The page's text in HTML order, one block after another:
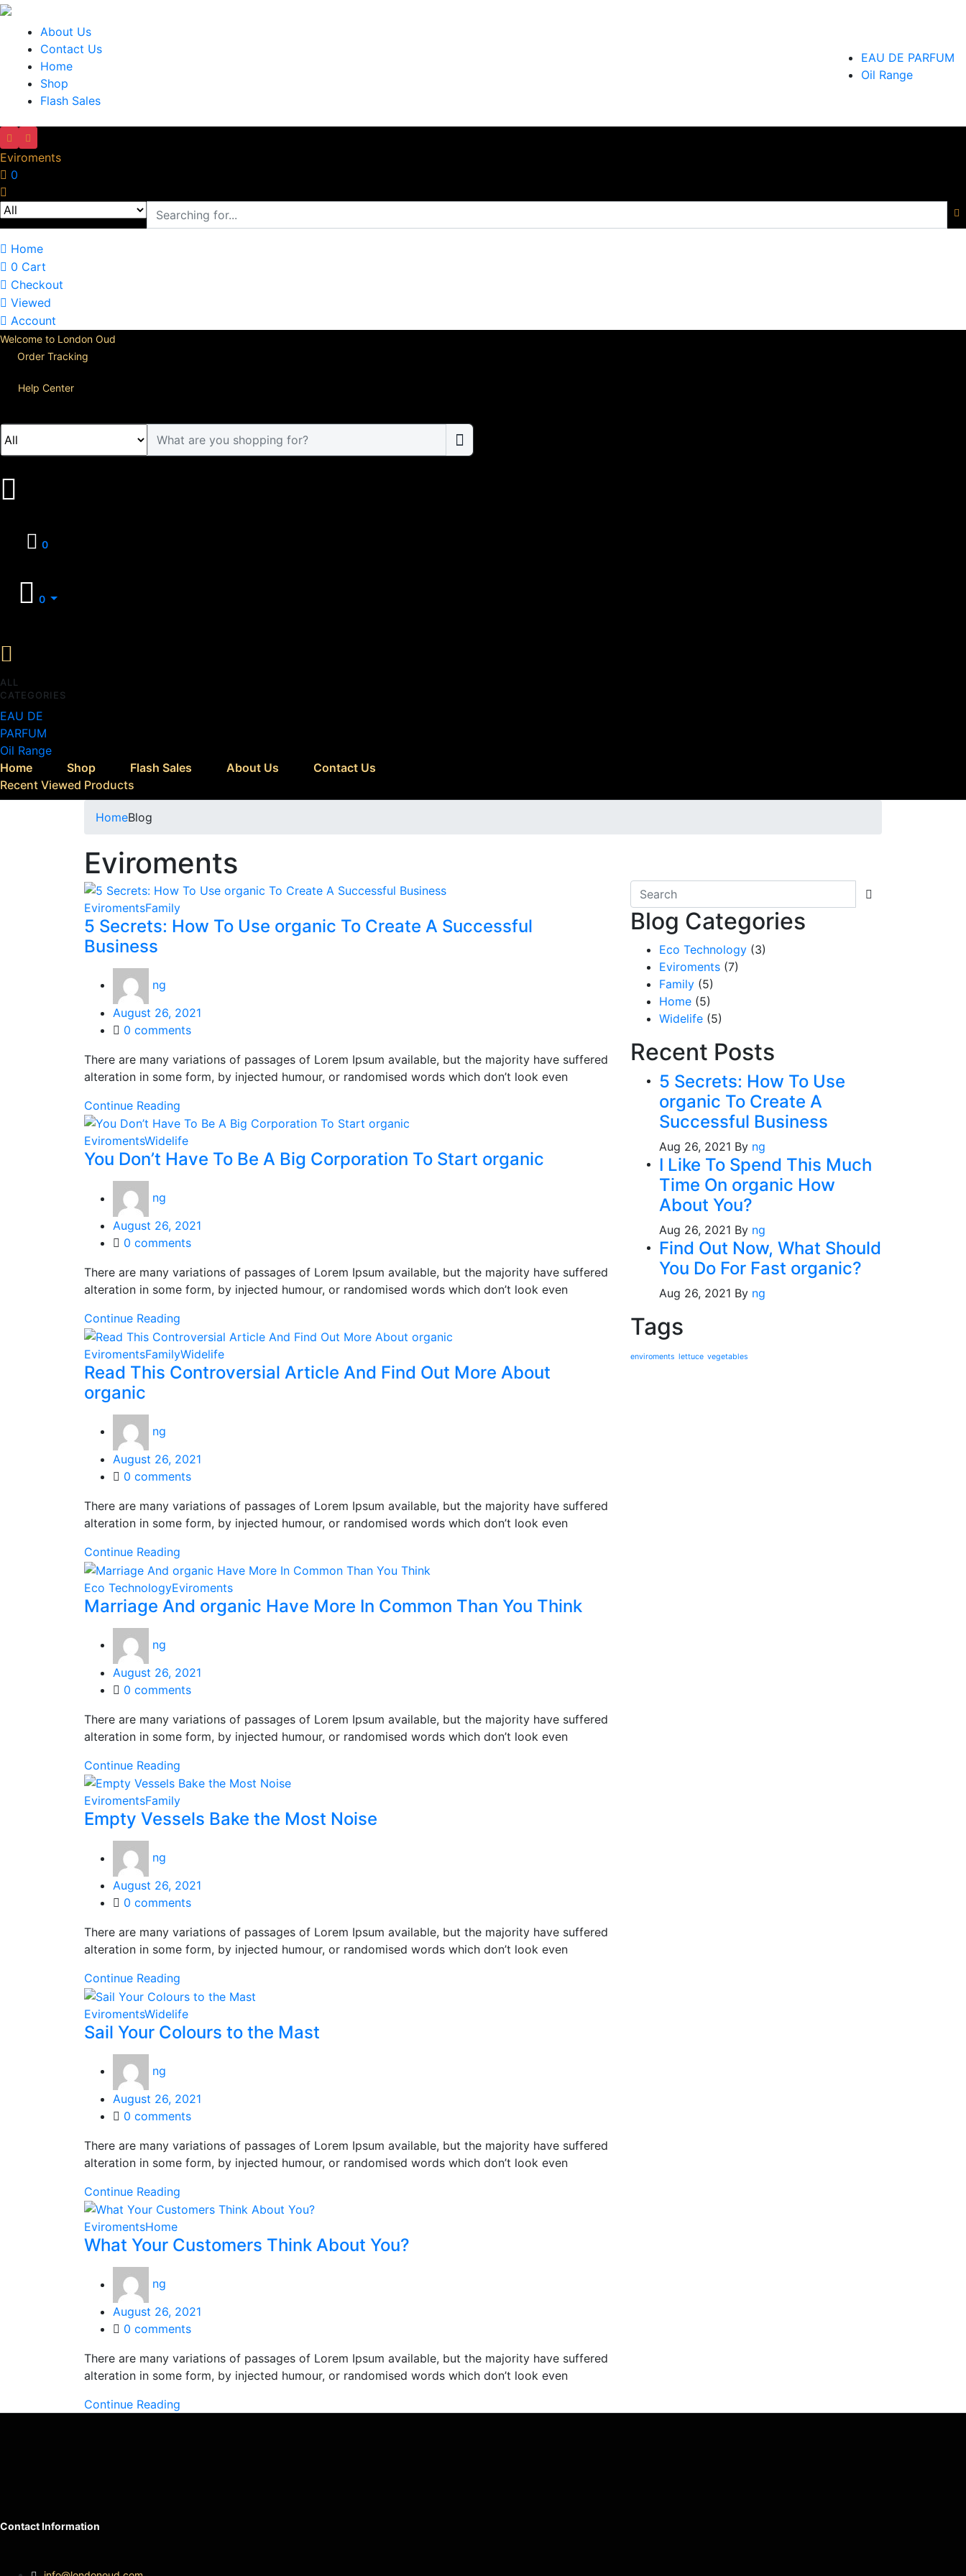
About Us
Contact Us
Home
Shop
Flash Sales
EAU DE PARFUM
Oil Range
Eviroments
0
Home
0 Cart
Checkout
Viewed
Account
Welcome to London Oud
Order Tracking
Help Center
0
0
ALL
CATEGORIES
EAU DE
PARFUM
Oil Range
Home
Shop Flash Sales About Us
Contact Us
Recent Viewed Products
HomeBlog
Eviroments
EviromentsFamily
5 Secrets: How To Use organic To Create A Successful
Business
ng
Posted
on
August 26, 2021
0 comments
There are many variations of passages of Lorem Ipsum available, but the majority have suffered
alteration in some form, by injected humour, or randomised words which don’t look even
Continue Reading
EviromentsWidelife
You Don’t Have To Be A Big Corporation To Start organic
ng
Posted
on
August 26, 2021
0 comments
There are many variations of passages of Lorem Ipsum available, but the majority have suffered
alteration in some form, by injected humour, or randomised words which don’t look even
Continue Reading
EviromentsFamilyWidelife
Read This Controversial Article And Find Out More About
organic
ng
Posted
on
August 26, 2021
0 comments
There are many variations of passages of Lorem Ipsum available, but the majority have suffered
alteration in some form, by injected humour, or randomised words which don’t look even
Continue Reading
Eco TechnologyEviroments
Marriage And organic Have More In Common Than You Think
ng
Posted
on
August 26, 2021
0 comments
There are many variations of passages of Lorem Ipsum available, but the majority have suffered
alteration in some form, by injected humour, or randomised words which don’t look even
Continue Reading
EviromentsFamily
Empty Vessels Bake the Most Noise
ng
Posted
on
August 26, 2021
0 comments
There are many variations of passages of Lorem Ipsum available, but the majority have suffered
alteration in some form, by injected humour, or randomised words which don’t look even
Continue Reading
EviromentsWidelife
Sail Your Colours to the Mast
ng
Posted
on
August 26, 2021
0 comments
There are many variations of passages of Lorem Ipsum available, but the majority have suffered
alteration in some form, by injected humour, or randomised words which don’t look even
Continue Reading
EviromentsHome
What Your Customers Think About You?
ng
Posted
on
August 26, 2021
0 comments
There are many variations of passages of Lorem Ipsum available, but the majority have suffered
alteration in some form, by injected humour, or randomised words which don’t look even
Continue Reading
Blog Categories
Eco Technology (3)
Eviroments (7)
Family (5)
Home (5)
Widelife (5)
Recent Posts
5 Secrets: How To Use
organic To Create A
Successful Business
Aug 26, 2021 By ng
I Like To Spend This Much
Time On organic How
About You?
Aug 26, 2021 By ng
Find Out Now, What Should
You Do For Fast organic?
Aug 26, 2021 By ng
Tags
enviroments lettuce vegetables
Contact Information